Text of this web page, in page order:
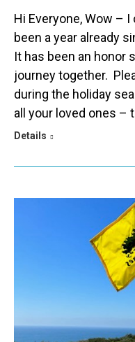
Hi Everyone, Wow –
been a year already
It has been an honor
journey together.
during the holiday
all your loved ones –
Details